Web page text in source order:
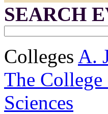
SEARCH
Colleges A.
The
Sciences